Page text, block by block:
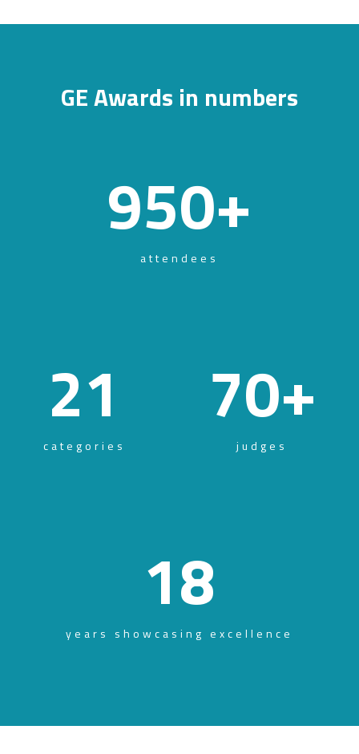
GE Awards in numbers
950+
attendees
21
categories
70+
judges
18
years showcasing excellence